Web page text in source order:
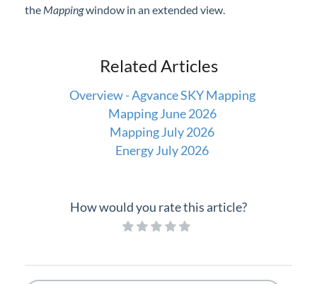
the Mappingwindow in an extended view.
Related Articles
Overview - Agvance SKY Mapping
Mapping June 2026
Mapping July 2026
Energy July 2026
How would you rate this article?